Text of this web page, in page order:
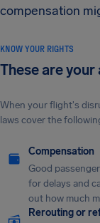
compensation
KNOW YOUR RIGHTS
These are
When your flight's
laws cover the
Compensation
Good
for delays and
out how much
Rerouting or